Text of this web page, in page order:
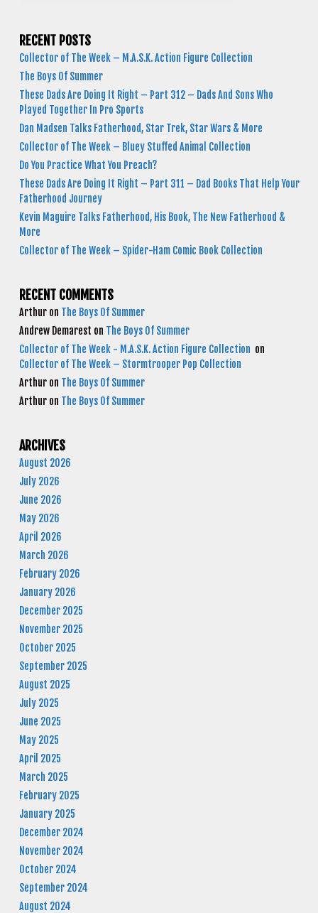
RECENT POSTS
Collector of The Week – M.A.S.K. Action Figure Collection
The Boys Of Summer
These Dads Are Doing It Right – Part 312 – Dads And Sons Who
Played Together In Pro Sports
Dan Madsen Talks Fatherhood, Star Trek, Star Wars & More
Collector of The Week – Bluey Stuffed Animal Collection
Do You Practice What You Preach?
These Dads Are Doing It Right – Part 311 – Dad Books That Help Your
Fatherhood Journey
Kevin Maguire Talks Fatherhood, His Book, The New Fatherhood &
More
Collector of The Week – Spider-Ham Comic Book Collection
RECENT COMMENTS
Arthur on The Boys Of Summer
Andrew Demarest on The Boys Of Summer
Collector of The Week - M.A.S.K. Action Figure Collection on
Collector of The Week – Stormtrooper Pop Collection
Arthur on The Boys Of Summer
Arthur on The Boys Of Summer
ARCHIVES
August 2026
July 2026
June 2026
May 2026
April 2026
March 2026
February 2026
January 2026
December 2025
November 2025
October 2025
September 2025
August 2025
July 2025
June 2025
May 2025
April 2025
March 2025
February 2025
January 2025
December 2024
November 2024
October 2024
September 2024
August 2024